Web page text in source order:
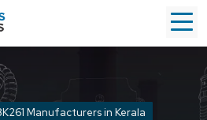
Manufacturers in Kerala